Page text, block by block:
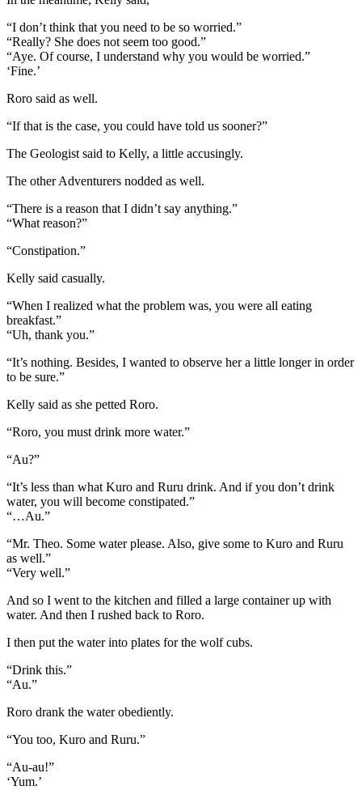
“I don’t think that you need to be so worried.”
“Really? She does not seem too good.”
“Aye. Of course, I understand why you would be worried.”
‘Fine.’
Roro said as well.
“If that is the case, you could have told us sooner?”
The Geologist said to Kelly, a little accusingly.
The other Adventurers nodded as well.
“There is a reason that I didn’t say anything.”
“What reason?”
“Constipation.”
Kelly said casually.
“When I realized what the problem was, you were all eating
breakfast.”
“Uh, thank you.”
“It’s nothing. Besides, I wanted to observe her a little longer in order
to be sure.”
Kelly said as she petted Roro.
“Roro, you must drink more water.”
“Au?”
“It’s less than what Kuro and Ruru drink. And if you don’t drink
water, you will become constipated.”
“…Au.”
“Mr. Theo. Some water please. Also, give some to Kuro and Ruru
as well.”
“Very well.”
And so I went to the kitchen and filled a large container up with
water. And then I rushed back to Roro.
I then put the water into plates for the wolf cubs.
“Drink this.”
“Au.”
Roro drank the water obediently.
“You too, Kuro and Ruru.”
“Au-au!”
‘Yum.’